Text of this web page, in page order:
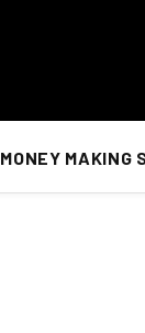
MONEY MAKING